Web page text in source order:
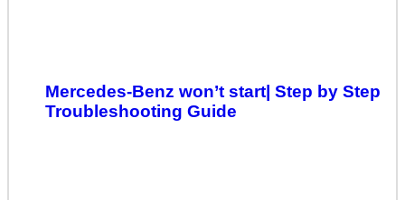
Mercedes-Benz won’t start| Step by Step
Troubleshooting Guide